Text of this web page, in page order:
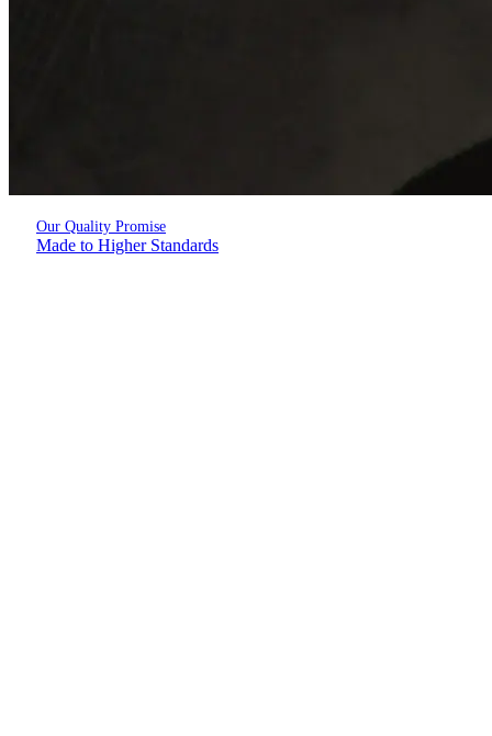
Our Quality Promise
Made to Higher Standards